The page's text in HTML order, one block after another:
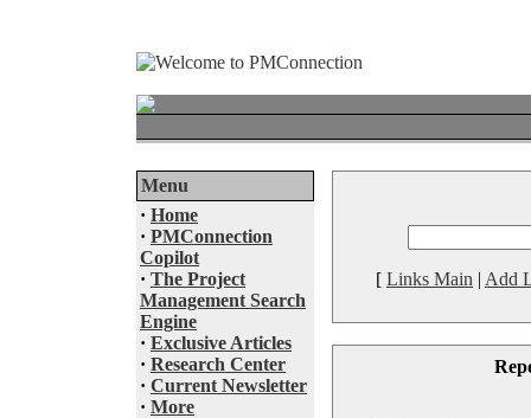
Menu
· Home
· PMConnection
Copilot
· The Project
Management Search
Engine
· Exclusive Articles
· Research Center
· Current Newsletter
· More
[ Links Main | Add